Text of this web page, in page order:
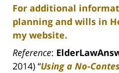
For additional
planning and wills in
my website.
Reference:
2014) “Using a No-